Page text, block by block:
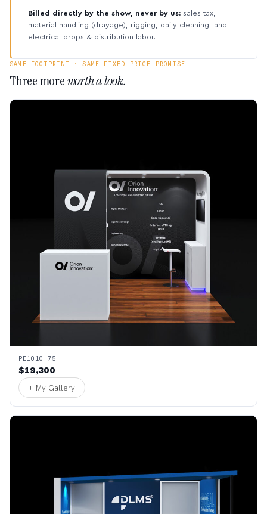
Billed directly by the show, never by us: sales tax,
material handling (drayage), rigging, daily cleaning, and
electrical drops & distribution labor.
SAME FOOTPRINT · SAME FIXED-PRICE PROMISE
Three moreworth a look.
PE1010 75
$19,300
+ My Gallery